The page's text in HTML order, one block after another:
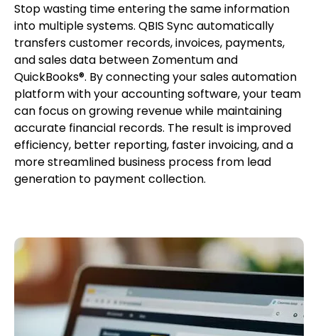
Stop wasting time entering the same information
into multiple systems. QBIS Sync automatically
transfers customer records, invoices, payments,
and sales data between Zomentum and
QuickBooks®. By connecting your sales automation
platform with your accounting software, your team
can focus on growing revenue while maintaining
accurate financial records. The result is improved
efficiency, better reporting, faster invoicing, and a
more streamlined business process from lead
generation to payment collection.